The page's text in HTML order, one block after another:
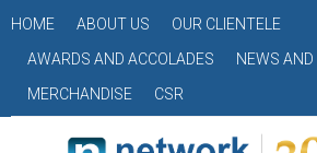
HOME ABOUT US
OUR CLIENTELE
AWARDS AND ACCOLADES
NEWS
MERCHANDISE
CSR